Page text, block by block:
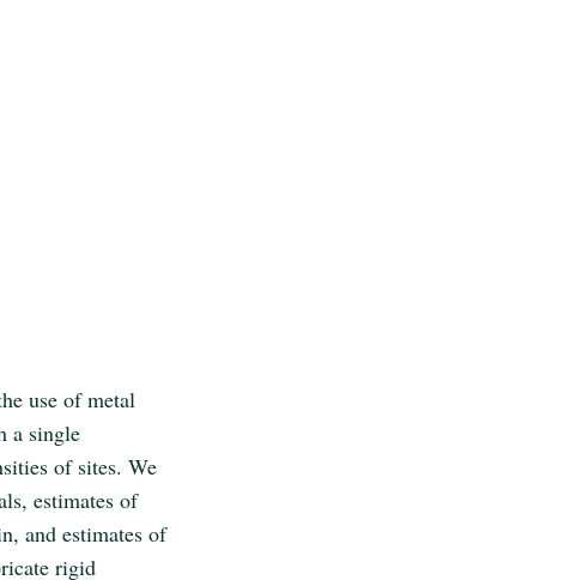
use of metal
a single
of sites. We
estimates of
and estimates of
rigid